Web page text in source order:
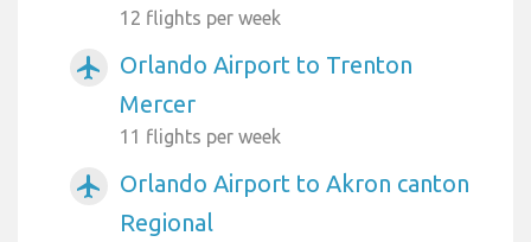
12 flights per week
airplanemode_active
Orlando Airport to Trenton
Mercer
11 flights per week
airplanemode_active
Orlando Airport to Akron canton
Regional